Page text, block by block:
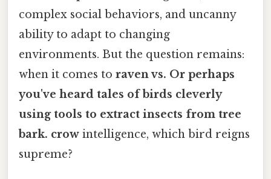
complex social behaviors, and uncanny
ability to adapt to changing
environments. But the question remains:
when it comes to raven vs. Or perhaps
you've heard tales of birds cleverly
using tools to extract insects from tree
bark. crow intelligence, which bird reigns
supreme?